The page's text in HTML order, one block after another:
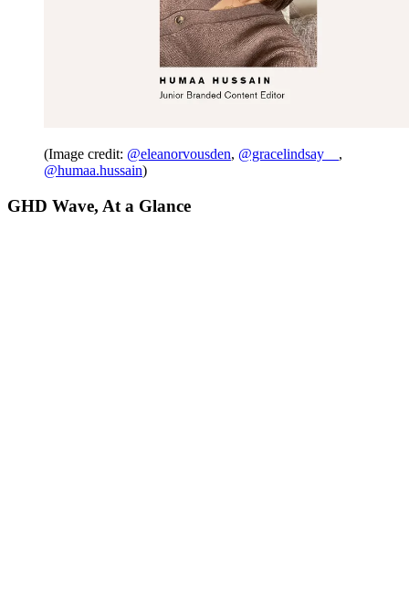
(Image credit: @eleanorvousden, @gracelindsay__ ,
@humaa.hussain)
GHD Wave, At a Glance